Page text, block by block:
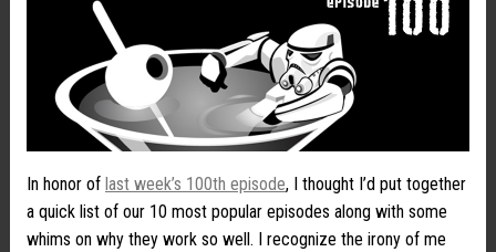
In honor of last week’s 100th episode, I thought I’d put together
a quick list of our 10 most popular episodes along with some
whims on why they work so well. I recognize the irony of me